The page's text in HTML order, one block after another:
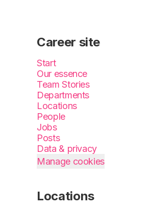
Career site
Start
Our essence
Team Stories
Departments
Locations
People
Jobs
Posts
Data & privacy
Manage cookies
Locations